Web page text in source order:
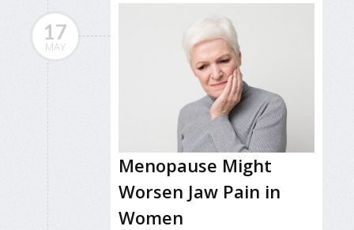
17
MAY
Menopause Might
Worsen Jaw Pain in
Women